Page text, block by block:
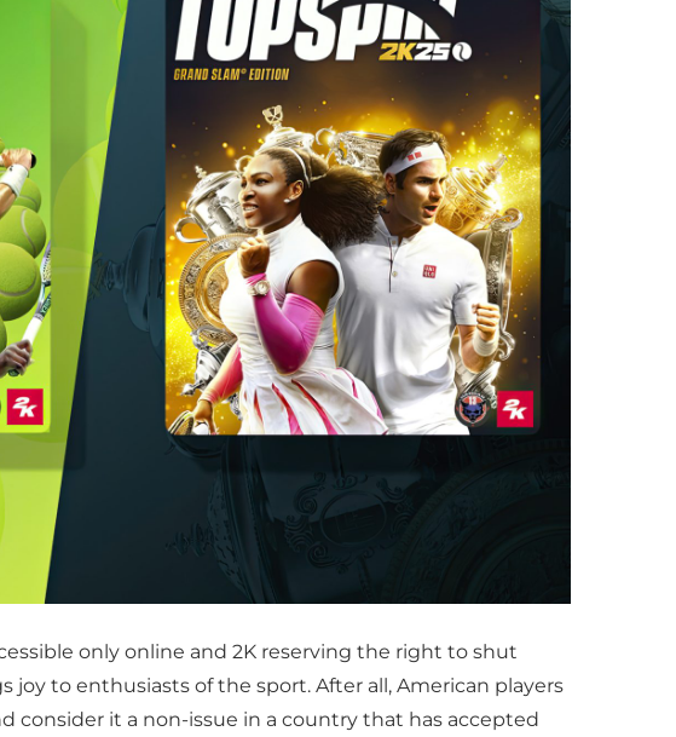
only online and 2K reserving the right to shut
joy to enthusiasts of the sport. After all, American players
consider it a non-issue in a country that has accepted